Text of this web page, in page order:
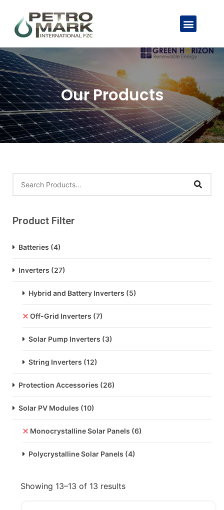
Our Products
Product Filter
Batteries (4)
Inverters (27)
Hybrid and Battery Inverters (5)
Off-Grid Inverters (7)
Solar Pump Inverters (3)
String Inverters (12)
Protection Accessories (26)
Solar PV Modules (10)
Monocrystalline Solar Panels (6)
Polycrystalline Solar Panels (4)
Showing 13–13 of 13 results